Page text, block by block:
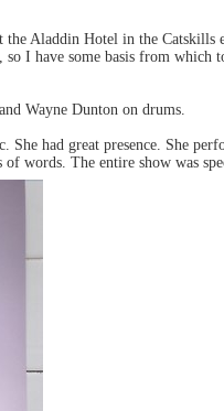
Aladdin Hotel in the Catskills
I have some basis from which
Wayne Dunton on drums.
had great presence. She
words. The entire show was